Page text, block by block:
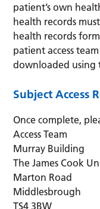
patient’s own
health records
health records
patient access
downloaded using
Subject Access
Once complete,
Access Team
Murray Building
The James Cook
Marton Road
Middlesbrough
TS4 3BW